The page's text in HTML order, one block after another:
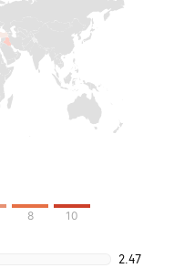
8 10
2.47